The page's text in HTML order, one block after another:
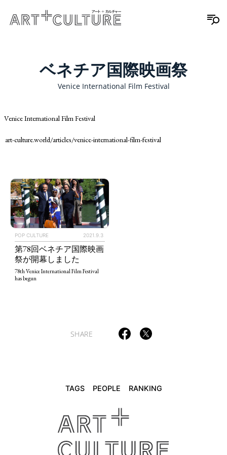
TAGS PEOPLE
REVIEWS ARTICLES
ベネチア国際映画祭
Venice International Film Festival
Venice International Film Festival
art-culture.world/articles/venice-international-film-festival
POP CULTURE 2021.9.3
第78回ベネチア国際映画
祭が開幕しました
78th Venice International Film Festival
has begun
SHARE
TAGS PEOPLE RANKING